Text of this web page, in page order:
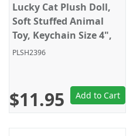
Lucky Cat Plush Doll,
Soft Stuffed Animal
Toy, Keychain Size 4",
White, Amuse
PLSH2396
$11.95 Add to Cart